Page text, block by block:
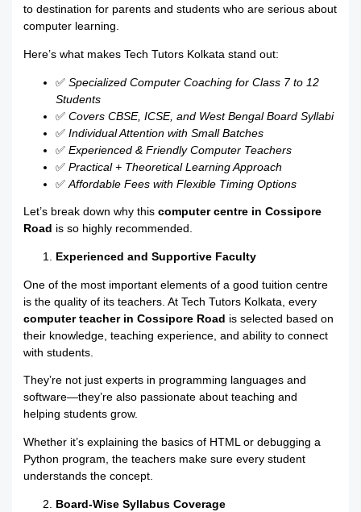
to destination for parents and students who are serious about
computer learning.
Here’s what makes Tech Tutors Kolkata stand out:
✅Specialized Computer Coaching for Class 7 to 12
Students
✅Covers CBSE, ICSE, and West Bengal Board Syllabi
✅Individual Attention with Small Batches
✅Experienced & Friendly Computer Teachers
✅Practical + Theoretical Learning Approach
✅Affordable Fees with Flexible Timing Options
Let’s break down why thiscomputer centre in Cossipore
Road is so highly recommended.
Experienced and Supportive Faculty
One of the most important elements of a good tuition centre
is the quality of its teachers. At Tech Tutors Kolkata, every
computer teacher in Cossipore Road is selected based on
their knowledge, teaching experience, and ability to connect
with students.
They’re not just experts in programming languages and
software—they’re also passionate about teaching and
helping students grow.
Whether it’s explaining the basics of HTML or debugging a
Python program, the teachers make sure every student
understands the concept.
Board-Wise Syllabus Coverage